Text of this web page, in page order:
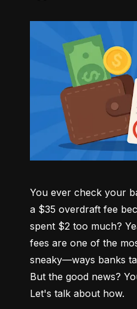
You ever check your
a $35 overdraft fee
spent $2 too much?
fees are one of the
sneaky—ways banks
But the good news?
Let's talk about how.